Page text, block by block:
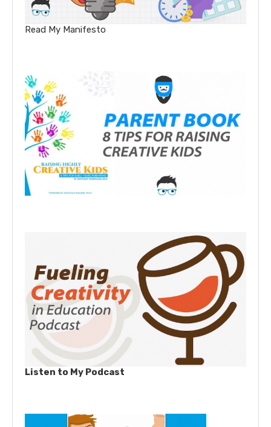
Read My Manifesto
Listen to My Podcast